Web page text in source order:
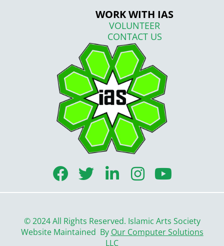
WORK WITH IAS
VOLUNTEER
CONTACT US
F
a
e
b
T
w
t
t
L
i
k
e
I
n
t
a
Y
o
t
u
© 2024 All Rights Reserved. Islamic Arts Society
Website Maintained By Our Computer Solutions
LLC